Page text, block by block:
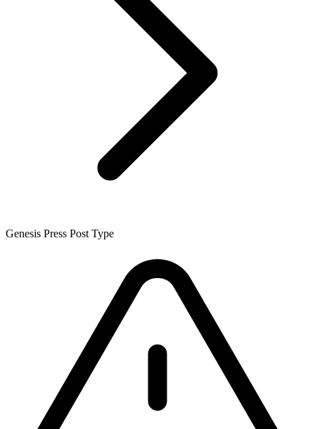
Genesis Press Post Type